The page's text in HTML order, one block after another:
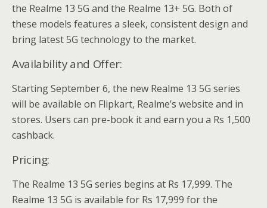
the Realme 13 5G and the Realme 13+ 5G. Both of
these models features a sleek, consistent design and
bring latest 5G technology to the market.
Availability and Offer:
Starting September 6, the new Realme 13 5G series
will be available on Flipkart, Realme’s website and in
stores. Users can pre-book it and earn you a Rs 1,500
cashback.
Pricing:
The Realme 13 5G series begins at Rs 17,999. The
Realme 13 5G is available for Rs 17,999 for the